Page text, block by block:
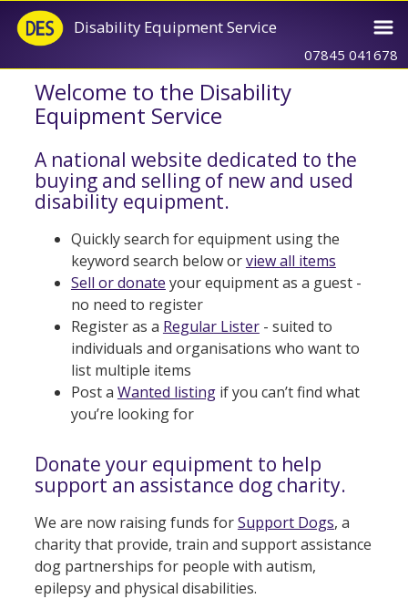
Disability Equipment Service
07845 041678
Welcome to the Disability
Equipment Service
A national website dedicated to the
buying and selling of new and used
disability equipment.
Quickly search for equipment using the
keyword search below orview all items
Sell or donate your equipment as a guest -
no need to register
Register as a Regular Lister- suited to
individuals and organisations who want to
list multiple items
Post a Wanted listingif you can’t find what
you’re looking for
Donate your equipment to help
support an assistance dog charity.
We are now raising funds forSupport Dogs, a
charity that provide, train and support assistance
dog partnerships for people with autism,
epilepsy and physical disabilities.